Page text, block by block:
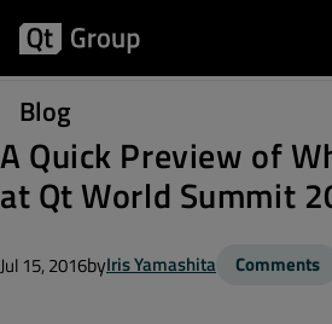
Blog
A Quick Preview of
at Qt World Summit
Jul 15, 2016byIris Yamashita Comments